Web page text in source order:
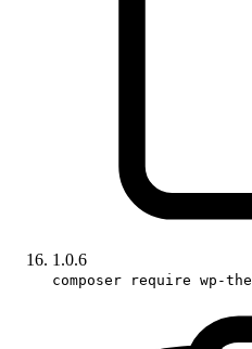
1.0.6
composer require wp-